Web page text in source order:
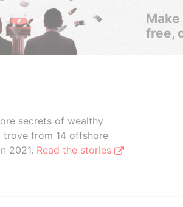
free,
secrets of wealthy
trove from 14 offshore
2021. Read the stories